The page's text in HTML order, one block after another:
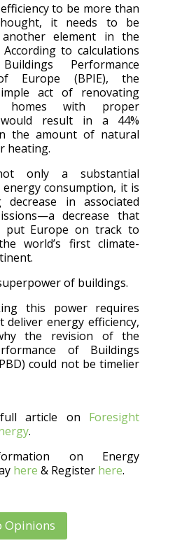
to be more than
it needs to be
element in the
According to calculations
Performance
Europe (BPIE), the
act of renovating
homes with proper
result in a 44%
the amount of natural
heating.
only a substantial
energy consumption, itis
in associated
decrease that
put Europe on track to
world’s firstclimate-
of buildings.
this power requires
deliver energy efficiency,
the revision of the
of Buildings
could not betimelier
article on Foresight
.
on Energy
here & Register here.
Opinions